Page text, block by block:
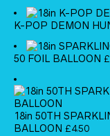
K-POP DEMON
50 FOIL BALLOON £
18in 50TH
BALLOON £4.50